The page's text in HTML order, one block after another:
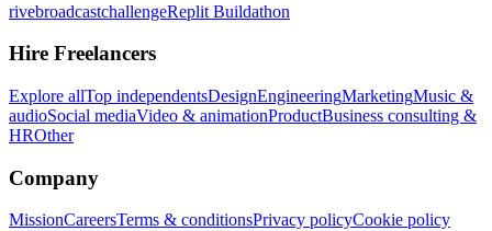
rivebroadcastchallengeReplit Buildathon
Hire Freelancers
Explore allTop independentsDesignEngineeringMarketingMusic &
audioSocial mediaVideo & animationProductBusiness consulting &
HROther
Company
MissionCareersTerms & conditionsPrivacy policyCookie policy